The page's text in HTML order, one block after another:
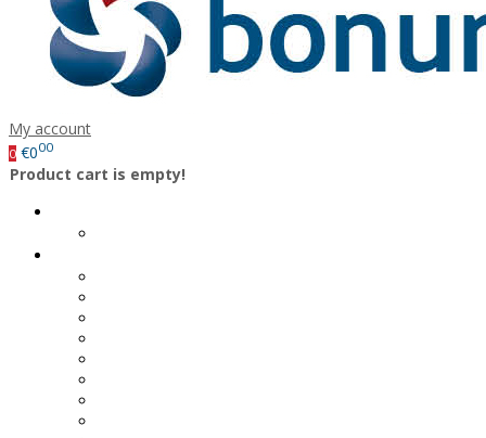
My account
0 €000
Product cart is empty!